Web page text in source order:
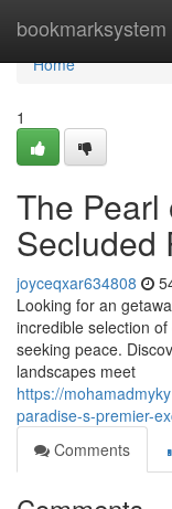
bookmarksystem
Home
Home
1
The Pearl
Secluded
joyceqxar634808
Looking for an
incredible selection
seeking peace.
landscapes meet
https://
paradise-s-premier-
Comments